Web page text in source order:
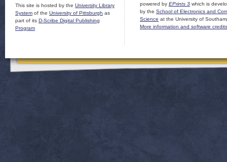
This site is hosted by the University Library
System of the University of Pittsburgh as
part of its D-Scribe Digital Publishing
Program
powered by EPrints 3 which is
by the School of Electronics and
Science at the University of
More information and software credits